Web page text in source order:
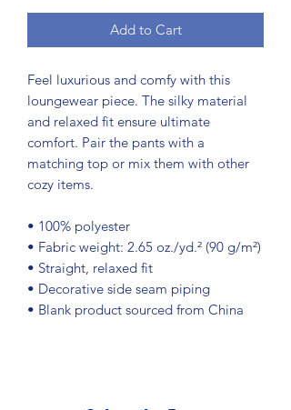
Add to Cart
Feel luxurious and comfy with this
loungewear piece. The silky material
and relaxed fit ensure ultimate
comfort. Pair the pants with a
matching top or mix them with other
cozy items.
• 100% polyester
• Fabric weight: 2.65 oz./yd.² (90 g/m²)
• Straight, relaxed fit
• Decorative side seam piping
• Blank product sourced from China